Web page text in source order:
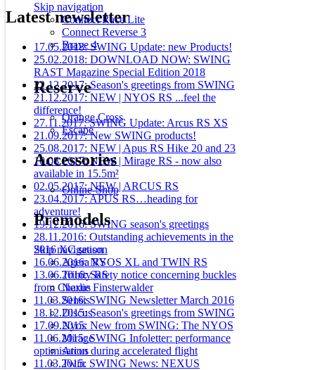
Skip navigation
Connect Race Lite
Connect Reverse 3
Brave 4
Reserve
Orange Cross
Escape
Accessories
Online-Shop
Premodels
Skip navigation
Agera RS
Trinity RS
Nexus
Sensis
Discus
Nyos
Mirage
Arcus
Twin
Latest newsletter
17.05.2018: SWING Update: new Products!
25.02.2018: DOWNLOAD NOW: SWING
RAST Magazine Special Edition 2018
22.12.2017: Season's greetings from SWING
21.12.2017: NEW | NYOS RS ...feel the
difference!
27.11.2017: SWING Update: Arcus RS XS
21.09.2017: New SWING products!
25.08.2017: NEW | Apus RS Hike 20 and 23
10.08.2017: NEW | Mirage RS - now also
available in 15.5m²
02.05.2017: NEW | ARCUS RS
23.04.2017: APUS RS…heading for
adventure!
19.12.2016: SWING season's greetings
28.11.2016: Outstanding achievements in the
2016 XC season
16.06.2016: NYOS XL and TWIN RS
13.06.2016: Safety notice concerning buckles
from Charlie Finsterwalder
11.03.2016: SWING Newsletter March 2016
18.12.2015: Season's greetings from SWING
17.09.2015: New from SWING: The NYOS
11.06.2015: SWING Infoletter: performance
optimisation during accelerated flight
11.03.2015: SWING News: NEXUS